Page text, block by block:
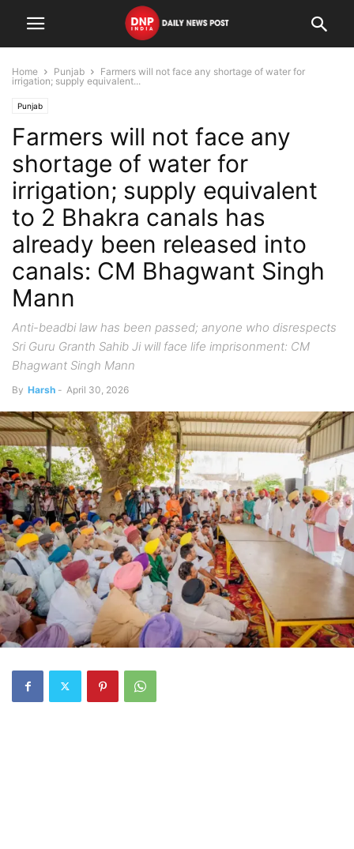
Home Punjab
Farmers will not face any shortage of water for
irrigation; supply equivalent...
Punjab
Farmers will not face any
shortage of water for
irrigation; supply equivalent
to 2 Bhakra canals has
already been released into
canals: CM Bhagwant Singh
Mann
Anti-beadbi law has been passed; anyone who disrespects
Sri Guru Granth Sahib Ji will face life imprisonment: CM
Bhagwant Singh Mann
By Harsh - April 30, 2026